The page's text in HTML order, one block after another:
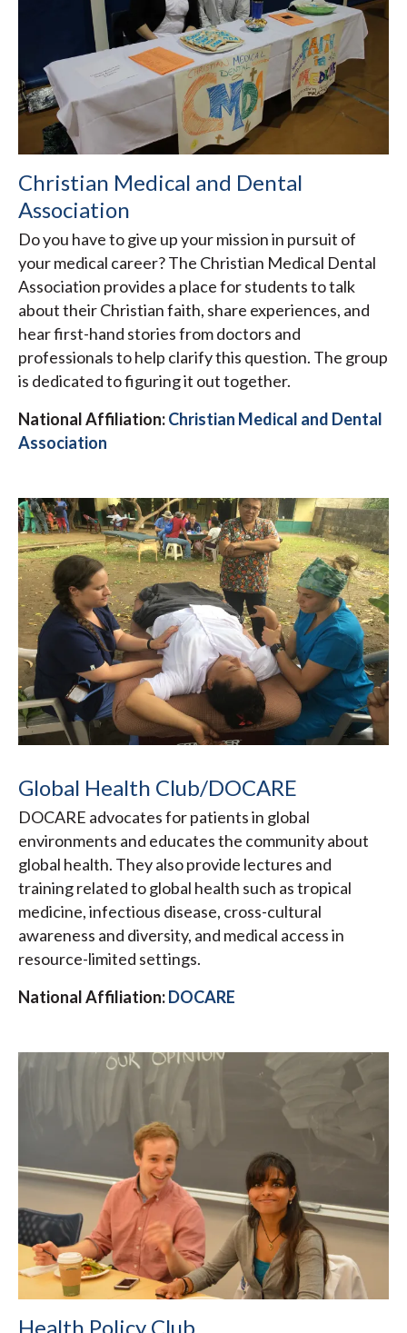
Christian Medical and Dental
Association
Do you have to give up your mission in pursuit of
your medical career? The Christian Medical Dental
Association provides a place for students to talk
about their Christian faith, share experiences, and
hear first-hand stories from doctors and
professionals to help clarify this question. The group
is dedicated to figuring it out together.
National Affiliation:Christian Medical and Dental
Association
Global Health Club/DOCARE
DOCARE advocates for patients in global
environments and educates the community about
global health. They also provide lectures and
training related to global health such as tropical
medicine, infectious disease, cross-cultural
awareness and diversity, and medical access in
resource-limited settings.
National Affiliation:DOCARE
Health Policy Club